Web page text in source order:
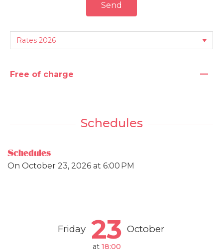
Send
Free of charge —
Schedules
Schedules
On October 23, 2026 at 6:00 PM
Friday 23 October
at 18:00